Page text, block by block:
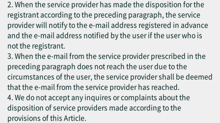
2. When the service provider has made the disposition for the
registrant according to the preceding paragraph, the service
provider will notify to the e-mail address registered in advance
and the e-mail address notified by the user if the user who is
not the registrant.
3. When the e-mail from the service provider prescribed in the
preceding paragraph does not reach the user due to the
circumstances of the user, the service provider shall be deemed
that the e-mail from the service provider has reached.
4. We do not accept any inquires or complaints about the
disposition of service providers made according to the
provisions of this Article.